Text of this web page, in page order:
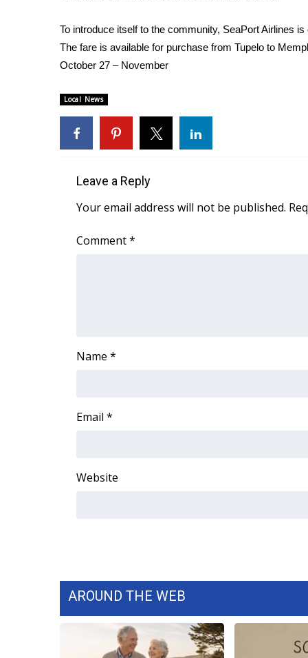
WCBI Contests – Rules, Privacy, and Service
FEATURES
WCBI Cares
WCBI CONNECT
WCBI Senior Expo 2025
Job Fair 2025
Local Events
Obituaries
2023 – 2024 Obituaries
Fox 4
Ion Plus
WCBI FCC Reports
Intern With Us
Meet the WCBI Team
WCBI – On-Air Guest Rules
To introduce itself to the community, SeaPort Airlines
The fare is available for purchase from Tupelo to
October 27 – November
Local News
Leave a Reply
Your email address will not be published.
Comment*
Name *
Email *
Website
AROUND THE WEB